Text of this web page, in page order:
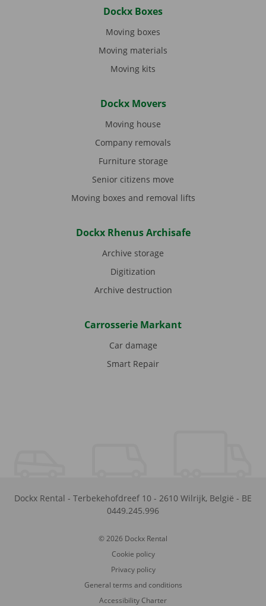
Dockx Boxes
Moving boxes
Moving materials
Moving kits
Dockx Movers
Moving house
Company removals
Furniture storage
Senior citizens move
Moving boxes and removal lifts
Dockx Rhenus Archisafe
Archive storage
Digitization
Archive destruction
Carrosserie Markant
Car damage
Smart Repair
Dockx Rental - Terbekehofdreef 10 - 2610 Wilrijk, België - BE
0449.245.996
© 2026 Dockx Rental
Cookie policy
Privacy policy
General terms and conditions
Accessibility Charter